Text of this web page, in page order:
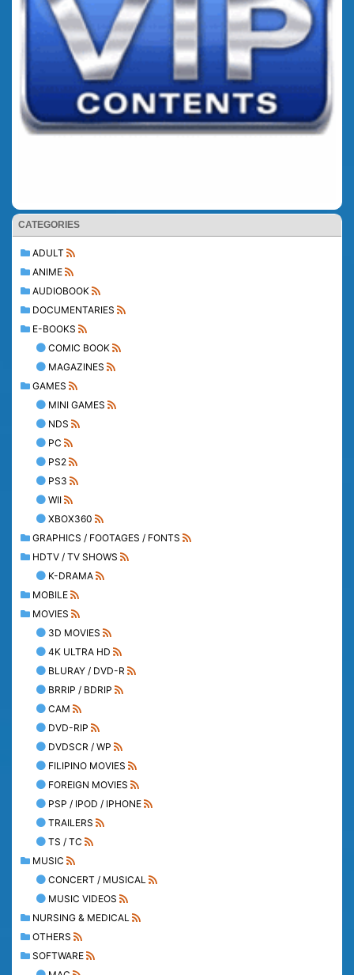
CATEGORIES
ADULT
ANIME
AUDIOBOOK
DOCUMENTARIES
E-BOOKS
COMIC BOOK
MAGAZINES
GAMES
MINI GAMES
NDS
PC
PS2
PS3
WII
XBOX360
GRAPHICS / FOOTAGES / FONTS
HDTV / TV SHOWS
K-DRAMA
MOBILE
MOVIES
3D MOVIES
4K ULTRA HD
BLURAY / DVD-R
BRRIP / BDRIP
CAM
DVD-RIP
DVDSCR / WP
FILIPINO MOVIES
FOREIGN MOVIES
PSP / IPOD / IPHONE
TRAILERS
TS / TC
MUSIC
CONCERT / MUSICAL
MUSIC VIDEOS
NURSING & MEDICAL
OTHERS
SOFTWARE